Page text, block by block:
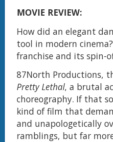
MOVIE REVIEW:
How did an elegant
tool in modern
franchise and its spin-
87North Productions,
Pretty Lethal, a brutal
choreography. If that
kind of film that
and unapologetically
ramblings, but far